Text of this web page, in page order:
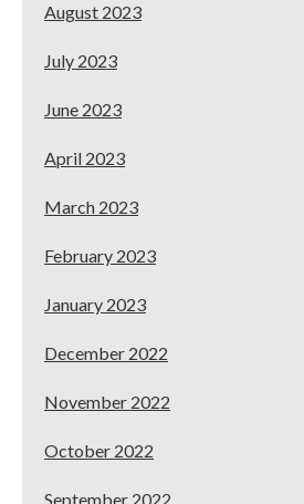
August 2023
July 2023
June 2023
April 2023
March 2023
February 2023
January 2023
December 2022
November 2022
October 2022
September 2022